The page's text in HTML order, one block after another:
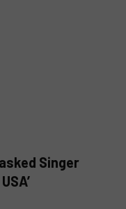
Singer